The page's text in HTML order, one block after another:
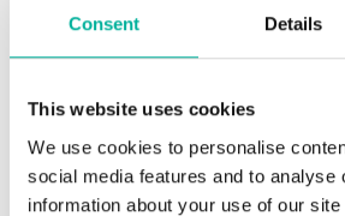
Consent Details
This website uses cookies
We use cookies to personalise
social media features and to analyse
information about your use of our
support
Phone and e-mail support in